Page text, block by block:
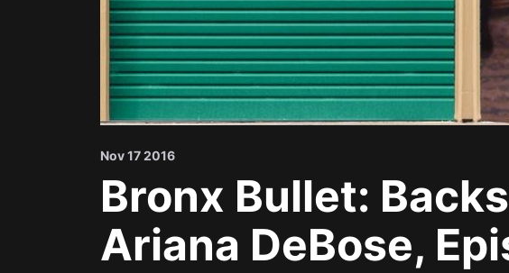
Nov 17 2016
Bronx Bullet:
Ariana DeBose,